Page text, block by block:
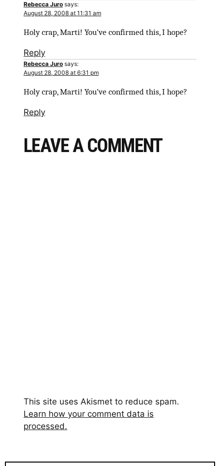
Rebecca Juro says:
August 28, 2008 at 11:31 am
Holy crap, Marti! You’ve confirmed this, I hope?
Reply
Rebecca Juro says:
August 28, 2008 at 6:31 pm
Holy crap, Marti! You’ve confirmed this, I hope?
Reply
LEAVE A COMMENT
This site uses Akismet to reduce spam.
Learn how your comment data is
processed.